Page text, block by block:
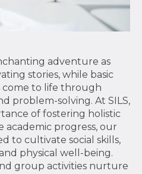
adventure as
stories, while basic
come to life through
problem-solving. At SILS,
of fostering holistic
academic progress, our
to cultivate social skills,
physical well-being.
group activities nurture